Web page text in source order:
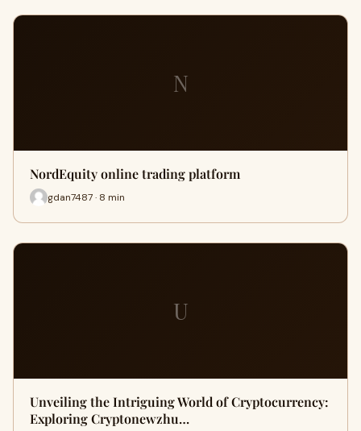
N
NordEquity online trading platform
gdan7487 · 8 min
U
Unveiling the Intriguing World of Cryptocurrency:
Exploring Cryptonewzhu…